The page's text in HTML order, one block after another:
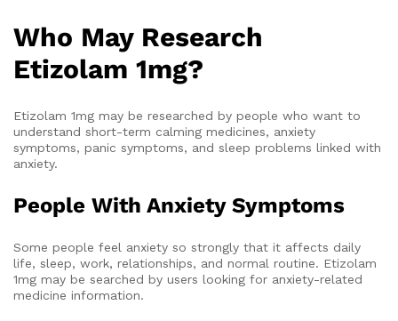
Who May Research
Etizolam 1mg?
Etizolam 1mg may be researched by people who want to
understand short-term calming medicines, anxiety
symptoms, panic symptoms, and sleep problems linked with
anxiety.
People With Anxiety Symptoms
Some people feel anxiety so strongly that it affects daily
life, sleep, work, relationships, and normal routine. Etizolam
1mg may be searched by users looking for anxiety-related
medicine information.